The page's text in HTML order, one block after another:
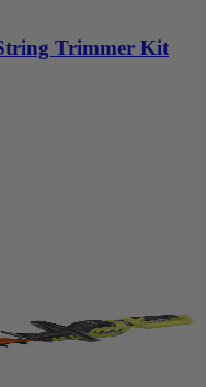
Trimmer Kit